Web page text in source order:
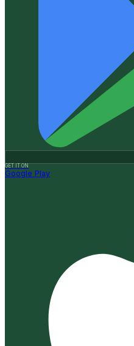
GET IT ON
Google Play